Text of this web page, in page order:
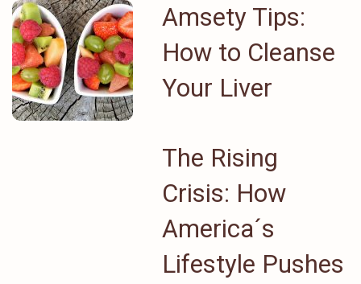
Amsety Tips:
How to Cleanse
Your Liver
The Rising
Crisis: How
America´s
Lifestyle Pushes